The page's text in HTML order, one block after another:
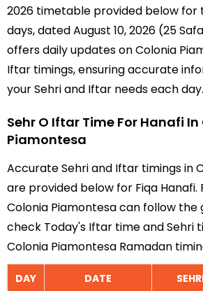
2026 timetable provided below for
days, dated August 10, 2026 (25
offers daily updates on Colonia
Iftar timings, ensuring accurate
your Sehri and Iftar needs each day.
Sehr O Iftar Time For Hanafi
Piamontesa
Accurate Sehri and Iftar timings in
are provided below for Fiqa Hanafi.
Colonia Piamontesa can follow the
check Today's Iftar time and Sehri
Colonia Piamontesa Ramadan
DAY DATE